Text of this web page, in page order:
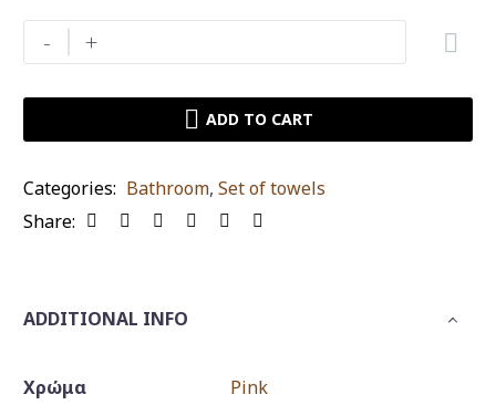
-
of
Nef
pink
3pcs
+
ADD TO CART
Categories: Bathroοm, Set of towels
Share:
ADDITIONAL INFO
Χρώμα
Pink